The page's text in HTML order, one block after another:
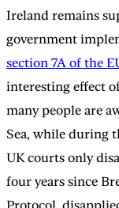
Ireland remains
government
section 7A of the
interesting effect
many people are
Sea, while during
UK courts only
four years since
Protocol,